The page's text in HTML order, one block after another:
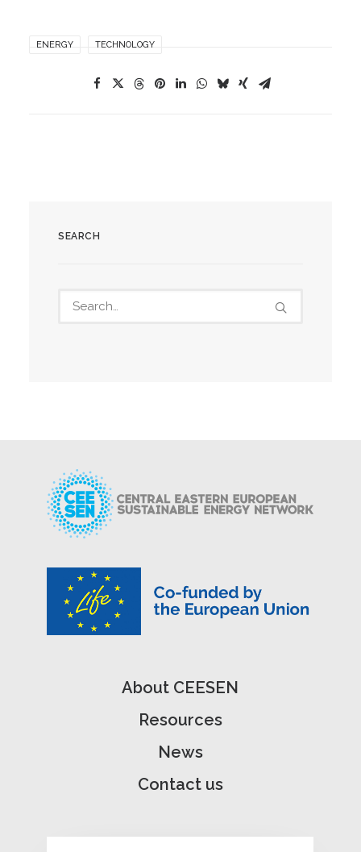
ENERGY TECHNOLOGY
SEARCH
About CEESEN
Resources
News
Contact us